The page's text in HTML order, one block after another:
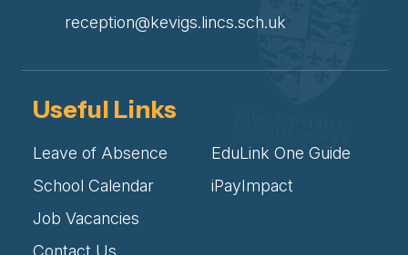
reception@kevigs.lincs.sch.uk
Useful Links
Leave of Absence
School Calendar
Job Vacancies
Contact Us
EduLink One Guide
iPayImpact